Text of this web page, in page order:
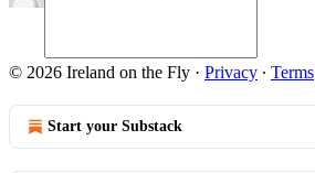
© 2026 Ireland on the Fly · Privacy ∙ Terms
Start your Substack